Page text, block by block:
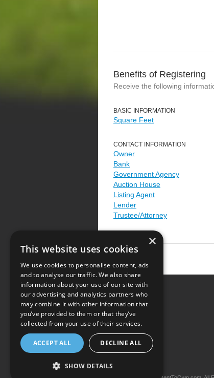
Benefits of Registering
Receive the following
BASIC INFORMATION
Square Feet
CONTACT INFORMATION
Owner
Bank
Government Agency
Auction House
Listing Agent
Lender
Trustee/Attorney
Terms of Use
×
This website uses cookies
We use cookies to personalise content, ads
and to analyse our traffic. We also share
information about your use of our site with
our advertising and analytics partners who
may combine it with other information that
you’ve provided to them or that they’ve
collected from your use of their services.
ACCEPT ALL DECLINE ALL
SHOW DETAILS